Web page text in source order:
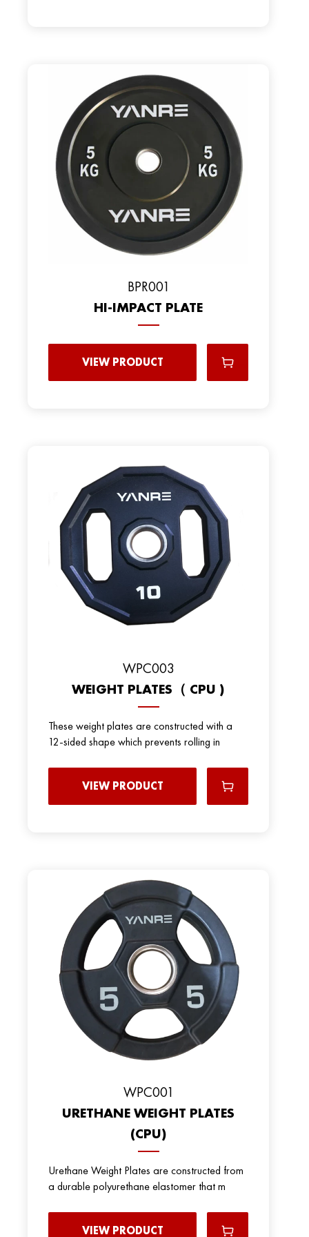
ВPR001
HI-IMPACT PLATE
VIEW PRODUCT
WPC003
WEIGHT PLATES（ CPU )
These weight plates are constructed with a
12-sided shape which prevents rolling in
VIEW PRODUCT
WPC001
URETHANE WEIGHT PLATES
(CPU)
Urethane Weight Plates are constructed from
a durable polyurethane elastomer that m
VIEW PRODUCT